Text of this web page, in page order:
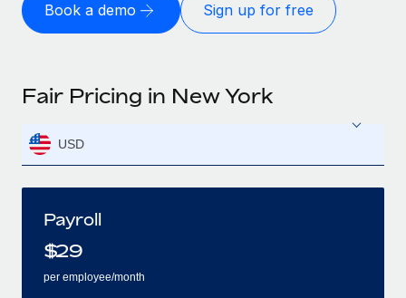
Book a demo Sign up for free
Fair Pricing in New York
USD
Payroll
$29
per employee/month